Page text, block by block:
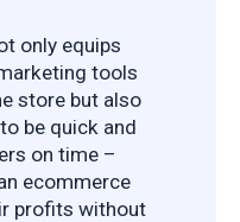
only equips
tools
store but also
be quick and
on time –
ecommerce
profits without